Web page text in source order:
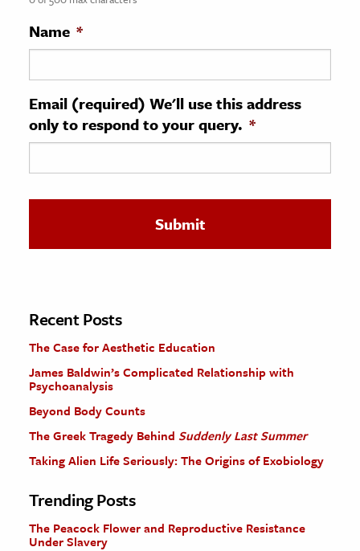
History
& Technology
Science
The Editors
Name *
Email (required) We'll use this address
only to respond to your query. *
Recent Posts
The Case for Aesthetic Education
James Baldwin’s Complicated Relationship with
Psychoanalysis
Beyond Body Counts
The Greek Tragedy Behind Suddenly Last Summer
Taking Alien Life Seriously: The Origins of Exobiology
Trending Posts
The Peacock Flower and Reproductive Resistance
Under Slavery